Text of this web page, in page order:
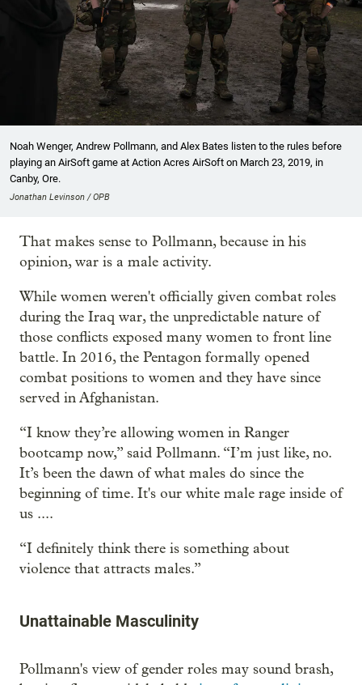
Noah Wenger, Andrew Pollmann, and Alex Bates listen to the rules before
playing an AirSoft game at Action Acres AirSoft on March 23, 2019, in
Canby, Ore.
Jonathan Levinson / OPB
That makes sense to Pollmann, because in his
opinion, war is a male activity.
While women weren't officially given combat roles
during the Iraq war, the unpredictable nature of
those conflicts exposed many women to front line
battle. In 2016, the Pentagon formally opened
combat positions to women and they have since
served in Afghanistan.
“I know they’re allowing women in Ranger
bootcamp now,” said Pollmann. “I’m just like, no.
It’s been the dawn of what males do since the
beginning of time. It's our white male rage inside of
us ....
“I definitely think there is something about
violence that attracts males.”
Unattainable Masculinity
Pollmann's view of gender roles may sound brash,